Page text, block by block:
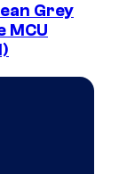
Grey
MCU